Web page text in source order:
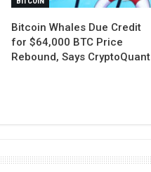
Bitcoin Whales Due Credit
for $64,000 BTC Price
Rebound, Says CryptoQuant